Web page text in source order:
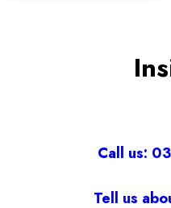
Call us:
Tell us